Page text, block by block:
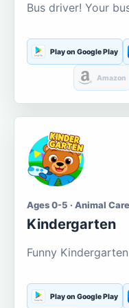
Bus driver! Your
Play on Google Play
Amazon
Ages 0-5 · Animal Care
Kindergarten
Funny Kindergarten
Play on Google Play